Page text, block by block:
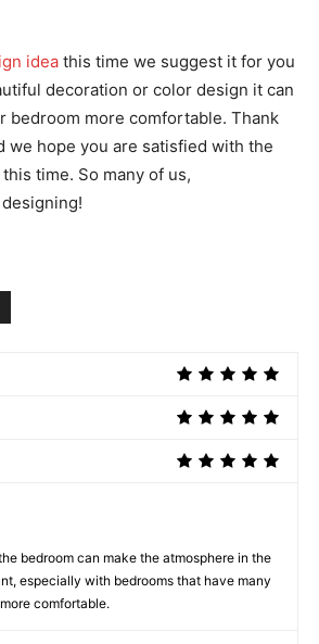
idea this time we suggest it for you
decoration or color design it can
bedroom more comfortable. Thank
we hope you are satisfied with the
time. So many of us,
bedroom can make the atmosphere in the
especially with bedrooms that have many
comfortable.